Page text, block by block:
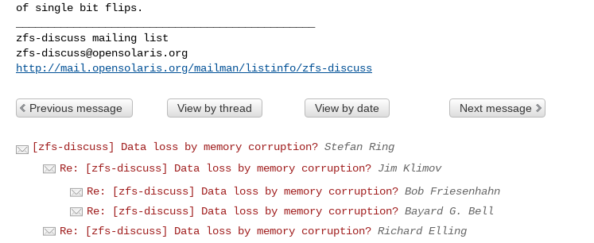
of single bit flips.
zfs-discuss@opensolaris.org
http://mail.opensolaris.org/mailman/listinfo/zfs-discuss
Previous message View by thread View by date Next message
[zfs-discuss] Data loss by memory corruption? Stefan Ring
Re: [zfs-discuss] Data loss by memory corruption? Jim Klimov
Re: [zfs-discuss] Data loss by memory corruption? Bob Friesenhahn
Re: [zfs-discuss] Data loss by memory corruption? Bayard G. Bell
Re: [zfs-discuss] Data loss by memory corruption? Richard Elling